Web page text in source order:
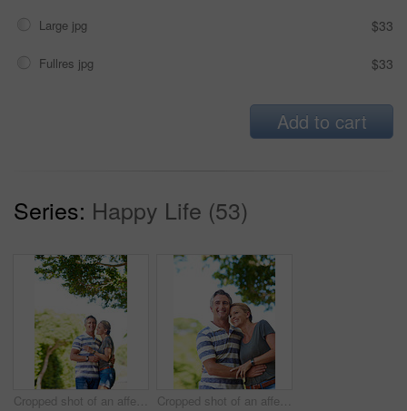
Large jpg $33
Fullres jpg $33
Add to cart
Series: Happy Life (53)
Cropped shot of an affectionate mature couple enjoying a day in the park Cropped shot of an affectionate mature couple enjoying a day in the park